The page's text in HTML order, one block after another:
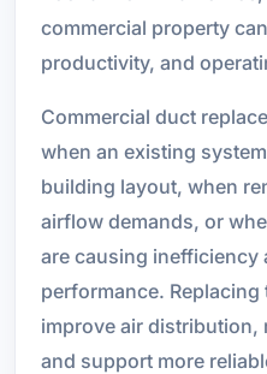
commercial property
productivity, and
Commercial duct
when an existing
building layout, when
airflow demands, or
are causing inefficiency
performance.
improve air distribution,
and support more